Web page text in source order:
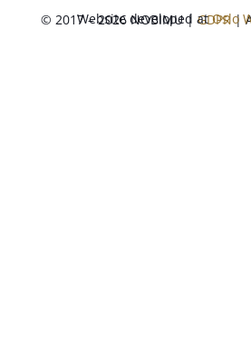
© 2017 – 2026 NOBIMU |GDPR|
Website developed atOslo